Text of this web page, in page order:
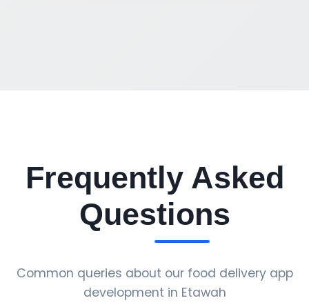
Frequently Asked
Questions
Common queries about our food delivery app
development in Etawah